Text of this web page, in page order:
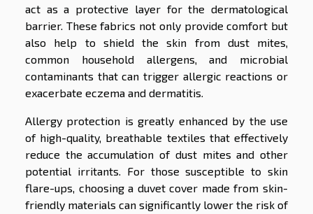
act as a protective layer for the dermatological
barrier. These fabrics not only provide comfort but
also help to shield the skin from dust mites,
common household allergens, and microbial
contaminants that can trigger allergic reactions or
exacerbate eczema and dermatitis.
Allergy protection is greatly enhanced by the use
of high-quality, breathable textiles that effectively
reduce the accumulation of dust mites and other
potential irritants. For those susceptible to skin
flare-ups, choosing a duvet cover made from skin-
friendly materials can significantly lower the risk of